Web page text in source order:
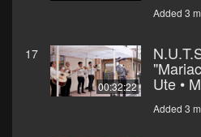
Added 3
17
00:32:22 Ute •
Added 3